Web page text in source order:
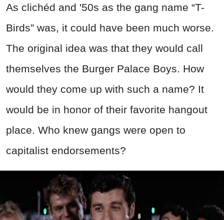
As clichéd and '50s as the gang name “T-
Birds” was, it could have been much worse.
The original idea was that they would call
themselves the Burger Palace Boys. How
would they come up with such a name? It
would be in honor of their favorite hangout
place. Who knew gangs were open to
capitalist endorsements?